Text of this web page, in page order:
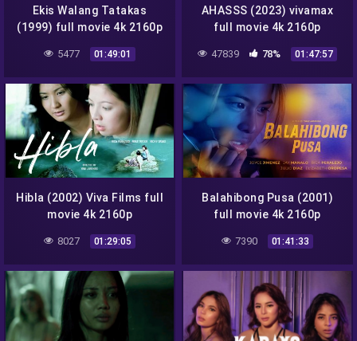
Ekis Walang Tatakas
(1999) full movie 4k 2160p
5477 01:49:01
AHASSS (2023) vivamax
full movie 4k 2160p
47839 78% 01:47:57
Hibla (2002) Viva Films full
movie 4k 2160p
8027 01:29:05
Balahibong Pusa (2001)
full movie 4k 2160p
7390 01:41:33